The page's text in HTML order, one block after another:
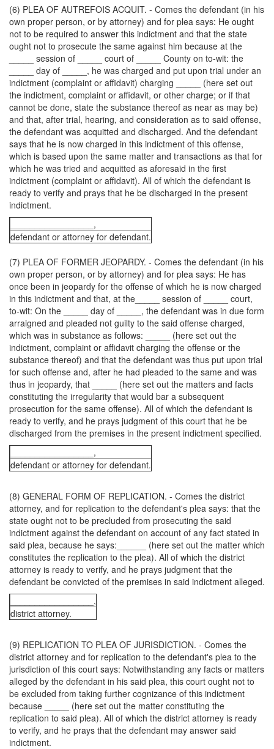
(6) PLEA OF AUTREFOIS ACQUIT. - Comes the defendant (in his
own proper person, or by attorney) and for plea says: He ought
not to be required to answer this indictment and that the state
ought not to prosecute the same against him because at the
_____ session of _____ court of _____ County on to-wit: the
_____ day of _____, he was charged and put upon trial under an
indictment (complaint or affidavit) charging _____ (here set out
the indictment, complaint or affidavit, or other charge; or if that
cannot be done, state the substance thereof as near as may be)
and that, after trial, hearing, and consideration as to said offense,
the defendant was acquitted and discharged. And the defendant
says that he is now charged in this indictment of this offense,
which is based upon the same matter and transactions as that for
which he was tried and acquitted as aforesaid in the first
indictment (complaint or affidavit). All of which the defendant is
ready to verify and prays that he be discharged in the present
indictment.
_________________,
defendant or attorney for defendant.
(7) PLEA OF FORMER JEOPARDY. - Comes the defendant (in his
own proper person, or by attorney) and for plea says: He has
once been in jeopardy for the offense of which he is now charged
in this indictment and that, at the_____ session of _____ court,
to-wit: On the _____ day of _____, the defendant was in due form
arraigned and pleaded not guilty to the said offense charged,
which was in substance as follows: _____ (here set out the
indictment, complaint or affidavit charging the offense or the
substance thereof) and that the defendant was thus put upon trial
for such offense and, after he had pleaded to the same and was
thus in jeopardy, that _____ (here set out the matters and facts
constituting the irregularity that would bar a subsequent
prosecution for the same offense). All of which the defendant is
ready to verify, and he prays judgment of this court that he be
discharged from the premises in the present indictment specified.
_________________,
defendant or attorney for defendant.
(8) GENERAL FORM OF REPLICATION. - Comes the district
attorney, and for replication to the defendant's plea says: that the
state ought not to be precluded from prosecuting the said
indictment against the defendant on account of any fact stated in
said plea, because he says:______ (here set out the matter which
constitutes the replication to the plea). All of which the district
attorney is ready to verify, and he prays judgment that the
defendant be convicted of the premises in said indictment alleged.
_________________,
district attorney.
(9) REPLICATION TO PLEA OF JURISDICTION. - Comes the
district attorney and for replication to the defendant's plea to the
jurisdiction of this court says: Notwithstanding any facts or matters
alleged by the defendant in his said plea, this court ought not to
be excluded from taking further cognizance of this indictment
because _____ (here set out the matter constituting the
replication to said plea). All of which the district attorney is ready
to verify, and he prays that the defendant may answer said
indictment.